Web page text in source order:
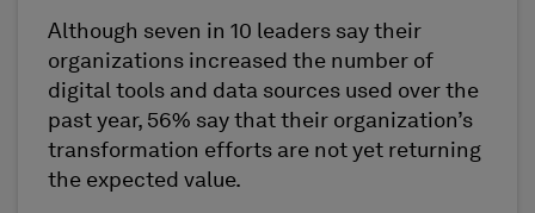
Although seven in 10 leaders say their
organizations increased the number of
digital tools and data sources used over the
past year, 56% say that their organization’s
transformation efforts are not yet returning
the expected value.